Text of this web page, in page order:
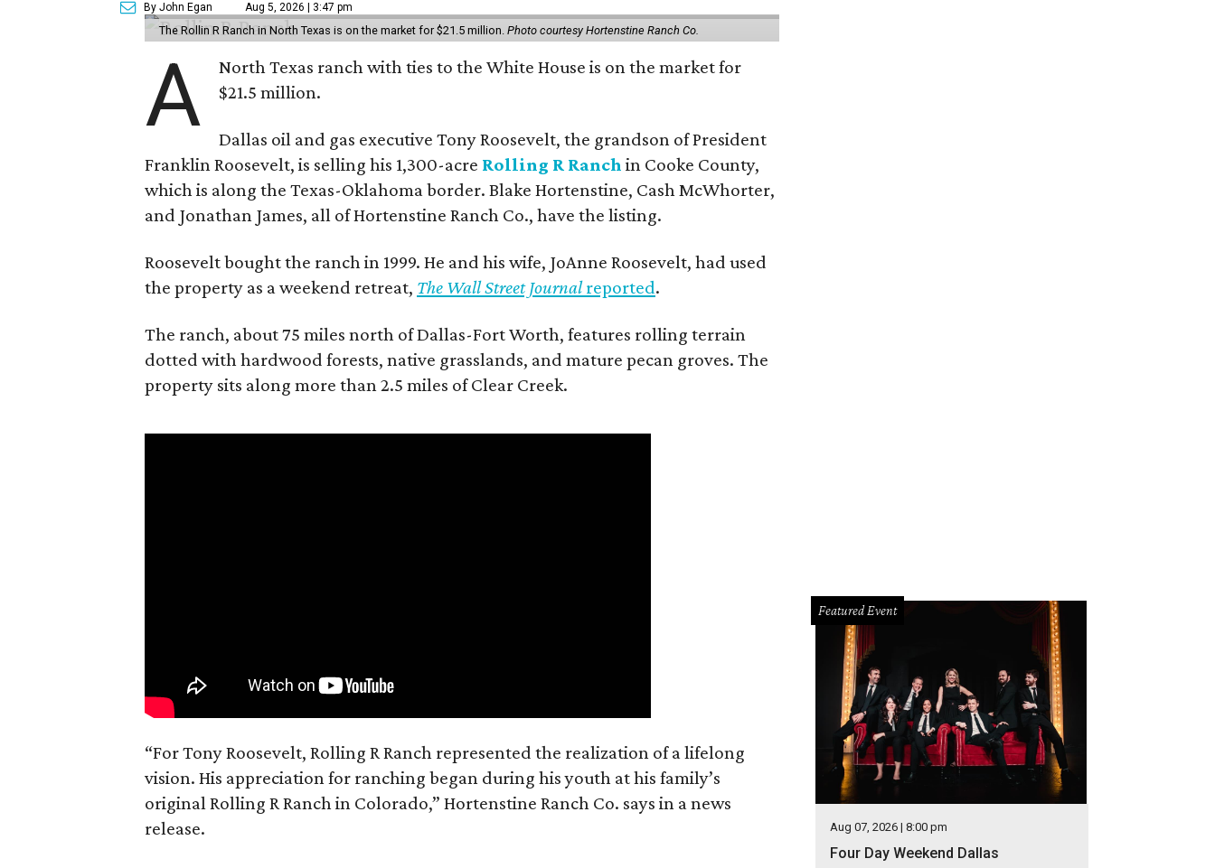
By John Egan Aug 5, 2026 | 3:47 pm
The Rollin R Ranch in North Texas is on the market for $21.5 million. Photo courtesy Hortenstine Ranch Co.
A
North Texas ranch with ties to the White House is on the market for
$21.5 million.
Dallas oil and gas executive Tony Roosevelt, the grandson of President
Franklin Roosevelt, is selling his 1,300-acre Rolling R Ranch in Cooke County,
which is along the Texas-Oklahoma border. Blake Hortenstine, Cash McWhorter,
and Jonathan James, all of Hortenstine Ranch Co., have the listing.
Roosevelt bought the ranch in 1999. He and his wife, JoAnne Roosevelt, had used
the property as a weekend retreat, The Wall Street Journalreported.
The ranch, about 75 miles north of Dallas-Fort Worth, features rolling terrain
dotted with hardwood forests, native grasslands, and mature pecan groves. The
property sits along more than 2.5 miles of Clear Creek.
“For Tony Roosevelt, Rolling R Ranch represented the realization of a lifelong
vision. His appreciation for ranching began during his youth at his family’s
original Rolling R Ranch in Colorado,” Hortenstine Ranch Co. says in a news
release.
Featured Event
Aug 07, 2026 | 8:00 pm
Four Day Weekend Dallas